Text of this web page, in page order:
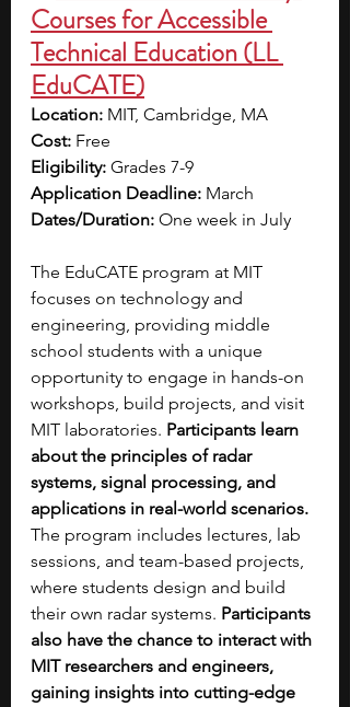
Courses for Accessible
Technical Education (LL
EduCATE)
Location: MIT, Cambridge, MA
Cost: Free
Eligibility: Grades 7-9
Application Deadline: March
Dates/Duration: One week in July
The EduCATE program at MIT
focuses on technology and
engineering, providing middle
school students with a unique
opportunity to engage in hands-on
workshops, build projects, and visit
MIT laboratories. Participants learn
about the principles of radar
systems, signal processing, and
applications in real-world scenarios.
The program includes lectures, lab
sessions, and team-based projects,
where students design and build
their own radar systems. Participants
also have the chance to interact with
MIT researchers and engineers,
gaining insights into cutting-edge